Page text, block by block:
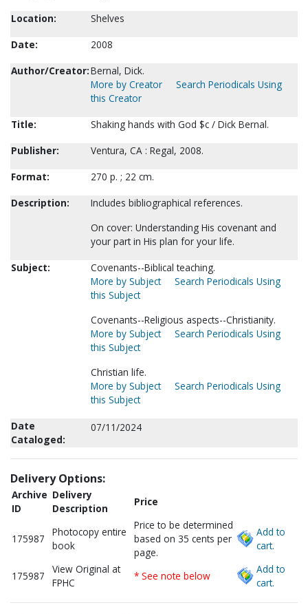
Location:
Shelves
Date:
2008
Author/Creator:Bernal, Dick.
More by Creator
Search Periodicals Using
this Creator
Title:
Shaking hands with God $c / Dick Bernal.
Publisher:
Ventura, CA : Regal, 2008.
Format:
270 p. ; 22 cm.
Description:
Includes bibliographical references.
On cover: Understanding His covenant and
your part in His plan for your life.
Subject:
Covenants--Biblical teaching.
More by Subject
Search Periodicals Using
this Subject
Covenants--Religious aspects--Christianity.
More by Subject
Search Periodicals Using
this Subject
Christian life.
More by Subject
Search Periodicals Using
this Subject
Date
Cataloged:
07/11/2024
Delivery Options:
Archive
ID
Delivery
Description
Price
175987
Photocopy entire
book
Price to be determined
based on 35 cents per
page.
Add to
cart.
175987
View Original at
FPHC
* See note below
Add to
cart.